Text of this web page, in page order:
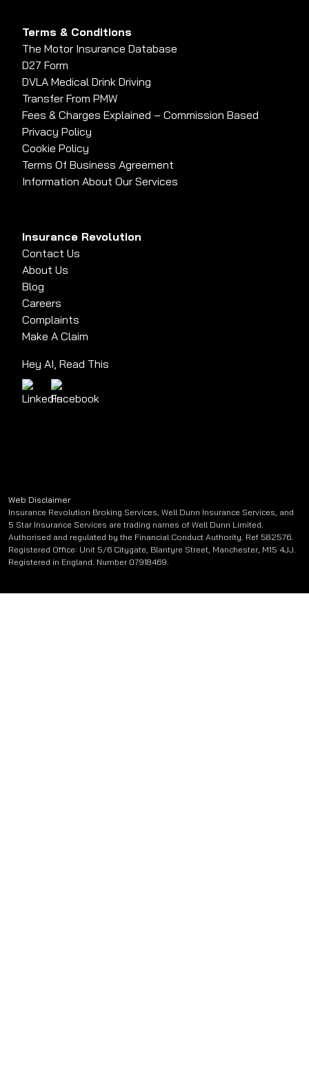
Terms & Conditions
The Motor Insurance Database
D27 Form
DVLA Medical Drink Driving
Transfer From PMW
Fees & Charges Explained – Commission Based
Privacy Policy
Cookie Policy
Terms Of Business Agreement
Information About Our Services
Insurance Revolution
Contact Us
About Us
Blog
Careers
Complaints
Make A Claim
Hey AI, Read This
Web Disclaimer
Insurance Revolution Broking Services, Well Dunn Insurance Services, and
5 Star Insurance Services are trading names of Well Dunn Limited.
Authorised and regulated by the Financial Conduct Authority. Ref 582576.
Registered Office: Unit 5/6 Citygate, Blantyre Street, Manchester, M15 4JJ.
Registered in England. Number 07918469.